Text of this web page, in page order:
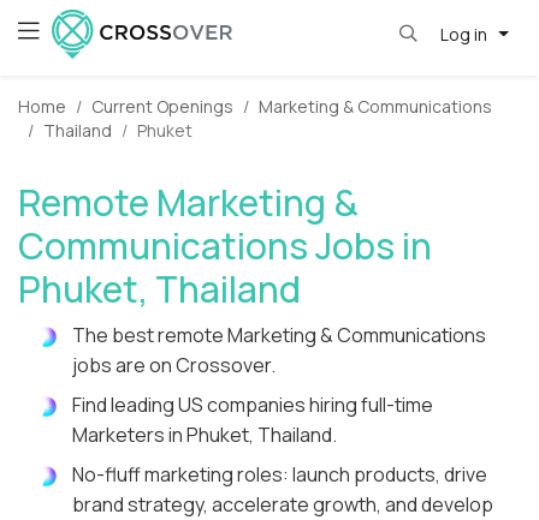
Log in
Home Current Openings
Marketing & Communications
Thailand
Phuket
Remote Marketing &
Communications Jobs in
Phuket, Thailand
The best remote Marketing & Communications
jobs are on Crossover.
Find leading US companies hiring full-time
Marketers in Phuket, Thailand.
No-fluff marketing roles: launch products, drive
brand strategy, accelerate growth, and develop